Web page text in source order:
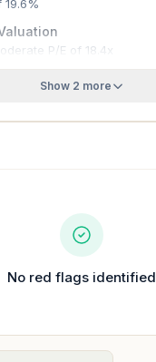
19.6%
P/E of 18.4x
Show 2 more
No red flags identified